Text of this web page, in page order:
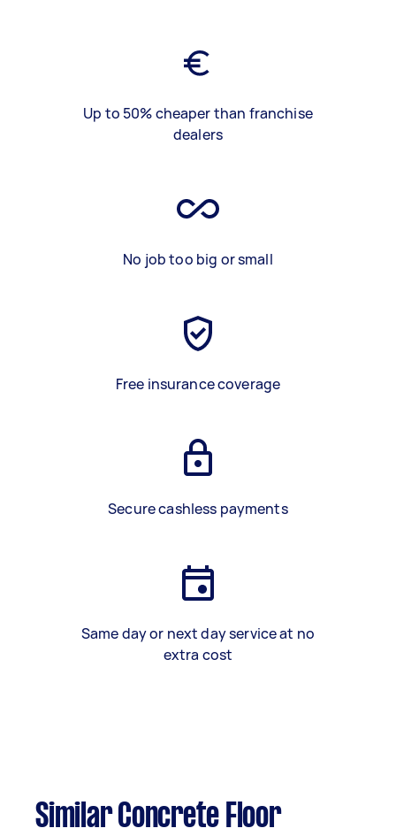
Up to 50% cheaper than franchise
dealers
No job too big or small
Free insurance coverage
Secure cashless payments
Same day or next day service at no
extra cost
Similar Concrete Floor